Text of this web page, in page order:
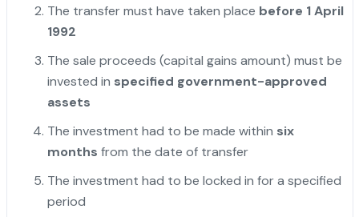
The transfer must have taken place before 1 April
1992
The sale proceeds (capital gains amount) must be
invested in specified government-approved
assets
The investment had to be made within six
months from the date of transfer
The investment had to be locked in for a specified
period